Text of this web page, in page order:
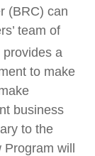
(BRC) can
team of
provides a
to make
business
to the
will